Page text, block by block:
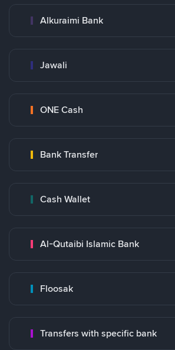
Alkuraimi Bank
Jawali
ONE Cash
Bank Transfer
Cash Wallet
Al-Qutaibi Islamic Bank
Floosak
Transfers with specific bank